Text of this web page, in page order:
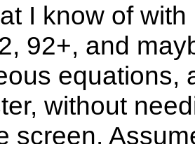
I know of
92+, and
equations,
without
screen.